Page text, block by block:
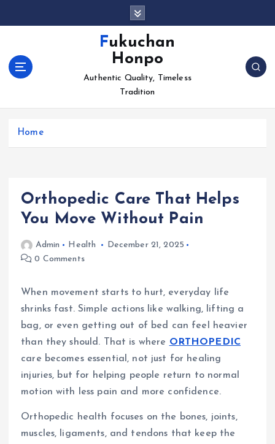
Fukuchan
Honpo
Authentic Quality, Timeless
Tradition
Home
Orthopedic Care That Helps
You Move Without Pain
Admin Health
December 21, 2025
0 Comments
When movement starts to hurt, everyday life
shrinks fast. Simple actions like walking, lifting a
bag, or even getting out of bed can feel heavier
than they should. That is where ORTHOPEDIC
care becomes essential, not just for healing
injuries, but for helping people return to normal
motion with less pain and more confidence.
Orthopedic health focuses on the bones, joints,
muscles, ligaments, and tendons that keep the